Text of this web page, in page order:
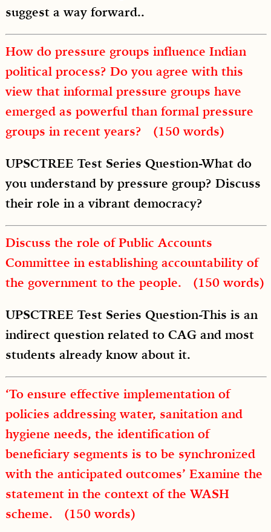
suggest a way forward..
How do pressure groups influence Indian
political process? Do you agree with this
view that informal pressure groups have
emerged as powerful than formal pressure
groups in recent years? (150 words)
UPSCTREE Test Series Question-What do
you understand by pressure group? Discuss
their role in a vibrant democracy?
Discuss the role of Public Accounts
Committee in establishing accountability of
the government to the people. (150 words)
UPSCTREE Test Series Question-This is an
indirect question related to CAG and most
students already know about it.
‘To ensure effective implementation of
policies addressing water, sanitation and
hygiene needs, the identification of
beneficiary segments is to be synchronized
with the anticipated outcomes’ Examine the
statement in the context of the WASH
scheme. (150 words)